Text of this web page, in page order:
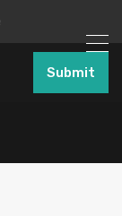
Submit